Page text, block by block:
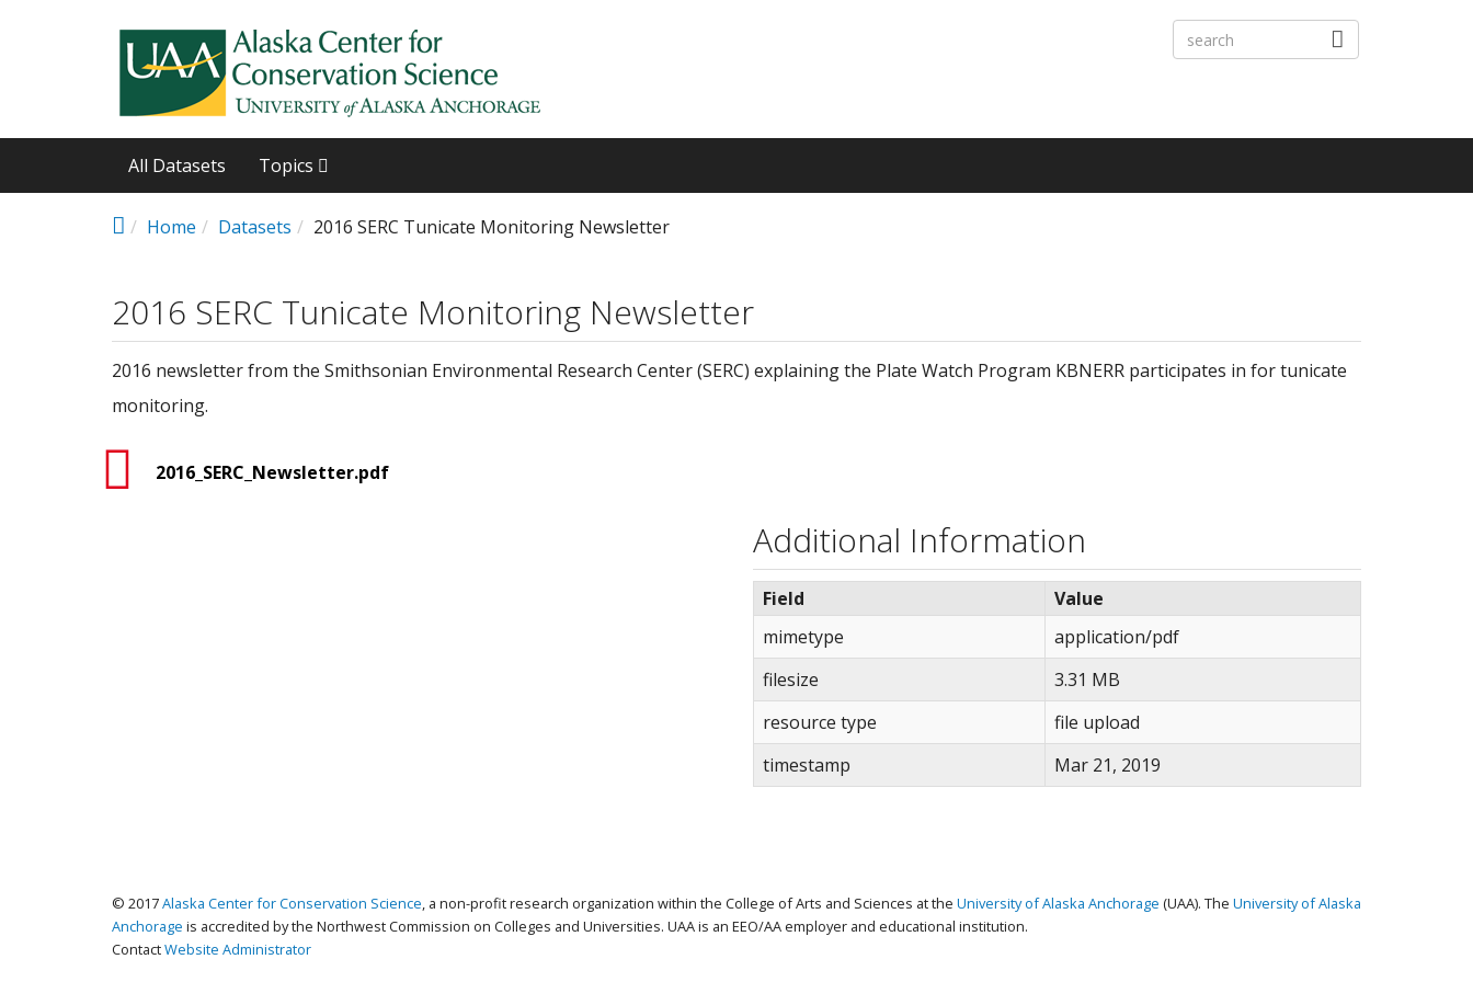
All Datasets Topics
Home Datasets 2016 SERC Tunicate Monitoring Newsletter
2016 SERC Tunicate Monitoring Newsletter
2016 newsletter from the Smithsonian Environmental Research Center (SERC) explaining the Plate Watch Program KBNERR participates in for tunicate
monitoring.
2016_SERC_Newsletter.pdf
Additional Information
Field
Value
mimetype
application/pdf
filesize
3.31 MB
resource type
file upload
timestamp
Mar 21, 2019
© 2017Alaska Center for Conservation Science, a non-profit research organization within the College of Arts and Sciences at the University of Alaska Anchorage (UAA). The University of Alaska
Anchorage is accredited by the Northwest Commission on Colleges and Universities. UAA is an EEO/AA employer and educational institution.
ContactWebsite Administrator